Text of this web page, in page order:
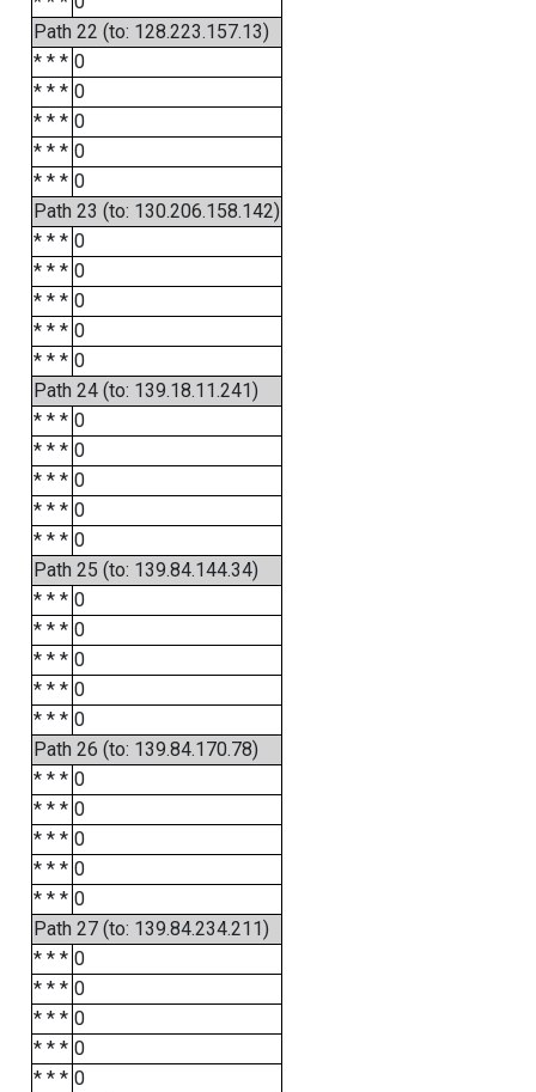
Path 22 (to: 128.223.157.13)
* * * 0
* * * 0
* * * 0
* * * 0
* * * 0
Path 23 (to: 130.206.158.142)
* * * 0
* * * 0
* * * 0
* * * 0
* * * 0
Path 24 (to: 139.18.11.241)
* * * 0
* * * 0
* * * 0
* * * 0
* * * 0
Path 25 (to: 139.84.144.34)
* * * 0
* * * 0
* * * 0
* * * 0
* * * 0
Path 26 (to: 139.84.170.78)
* * * 0
* * * 0
* * * 0
* * * 0
* * * 0
Path 27 (to: 139.84.234.211)
* * * 0
* * * 0
* * * 0
* * * 0
* * * 0